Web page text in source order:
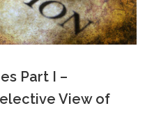
Part I –
View of